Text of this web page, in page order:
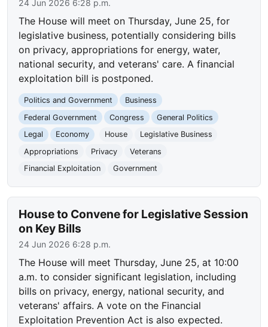
24 Jun 2026 6:28 p.m.
The House will meet on Thursday, June 25, for
legislative business, potentially considering bills
on privacy, appropriations for energy, water,
national security, and veterans' care. A financial
exploitation bill is postponed.
Politics and Government
Business
Federal Government
Congress
General Politics
Legal
Economy House
Legislative Business
Appropriations
Privacy
Veterans
Financial Exploitation
Government
House to Convene for Legislative Session
on Key Bills
24 Jun 2026 6:28 p.m.
The House will meet Thursday, June 25, at 10:00
a.m. to consider significant legislation, including
bills on privacy, energy, national security, and
veterans' affairs. A vote on the Financial
Exploitation Prevention Act is also expected.